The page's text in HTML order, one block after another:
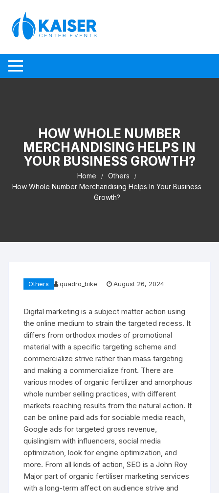
HOW WHOLE NUMBER
MERCHANDISING HELPS IN
YOUR BUSINESS GROWTH?
Home
Others
How Whole Number Merchandising Helps In Your Business
Growth?
Others quadro_bike August 26, 2024
Digital marketing is a subject matter action using
the online medium to strain the targeted recess. It
differs from orthodox modes of promotional
material with a specific targeting scheme and
commercialize strive rather than mass targeting
and making a commercialize front. There are
various modes of organic fertilizer and amorphous
whole number selling practices, with different
markets reaching results from the natural action. It
can be online paid ads for sociable media reach,
Google ads for targeted gross revenue,
quislingism with influencers, social media
optimization, look for engine optimization, and
more. From all kinds of action, SEO is a John Roy
Major part of organic fertiliser marketing services
with a long-term affect on audience strive and